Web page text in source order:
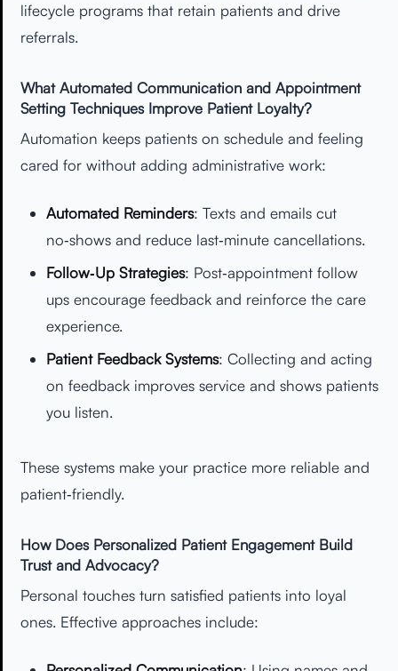
lifecycle programs that retain patients and drive
referrals.
What Automated Communication and Appointment
Setting Techniques Improve Patient Loyalty?
Automation keeps patients on schedule and feeling
cared for without adding administrative work:
Automated Reminders: Texts and emails cut
no‑shows and reduce last‑minute cancellations.
Follow‑Up Strategies: Post‑appointment follow
ups encourage feedback and reinforce the care
experience.
Patient Feedback Systems: Collecting and acting
on feedback improves service and shows patients
you listen.
These systems make your practice more reliable and
patient‑friendly.
How Does Personalized Patient Engagement Build
Trust and Advocacy?
Personal touches turn satisfied patients into loyal
ones. Effective approaches include: